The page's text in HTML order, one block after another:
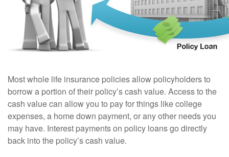
Most whole life insurance policies allow policyholders to
borrow a portion of their policy’s cash value. Access to the
cash value can allow you to pay for things like college
expenses, a home down payment, or any other needs you
may have. Interest payments on policy loans go directly
back into the policy’s cash value.